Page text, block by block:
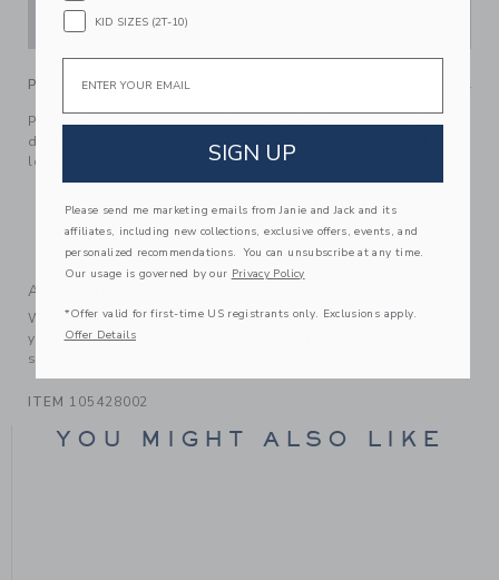
ADD TO CART
PRODUCT DETAILS
Perfect for layering, our soft sweater features a striped
design and ribbed details. In an allovered textured knit we
love.
Long Sleeve
Machine Wash, Gentle Cycle; Imported
A Forever Kind of Love
We make clothes that last. Keepsakes that can stay with
your family, be handed down to your friends or donated for
someone else to love.
ITEM 105428002
YOU MIGHT ALSO LIKE
KID SIZES (2T-10)
Email
SIGN UP
Please send me marketing emails from Janie and Jack and its
affiliates, including new collections, exclusive offers, events, and
personalized recommendations. You can unsubscribe at any time.
Our usage is governed by our Privacy Policy
*Offer valid for first-time US registrants only. Exclusions apply.
Offer Details